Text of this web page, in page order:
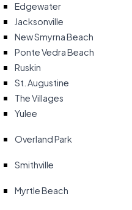
Edgewater
Jacksonville
New Smyrna Beach
Ponte Vedra Beach
Ruskin
St. Augustine
The Villages
Yulee
Overland Park
Smithville
Myrtle Beach